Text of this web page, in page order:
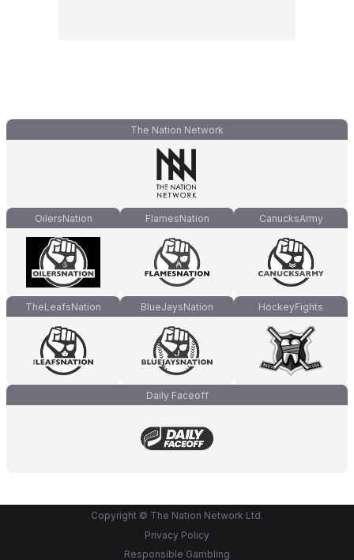
The Nation Network
OilersNation FlamesNation CanucksArmy
TheLeafsNation BlueJaysNation HockeyFights
Daily Faceoff
Copyright © The Nation Network Ltd.
Privacy Policy
Responsible Gambling